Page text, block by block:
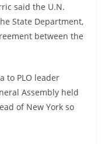
said the U.N.
State Department,
between the
to PLO leader
Assembly held
of New York so